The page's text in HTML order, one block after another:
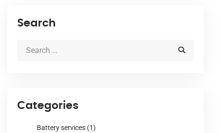
Search
Categories
Battery services (1)